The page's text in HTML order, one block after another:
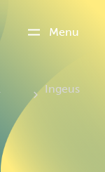
Menu
Current:
Ingeus